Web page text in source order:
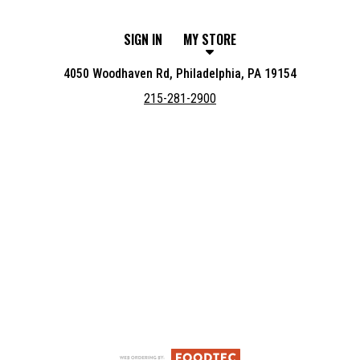
SIGN IN MY STORE
4050 Woodhaven Rd, Philadelphia, PA 19154
215-281-2900